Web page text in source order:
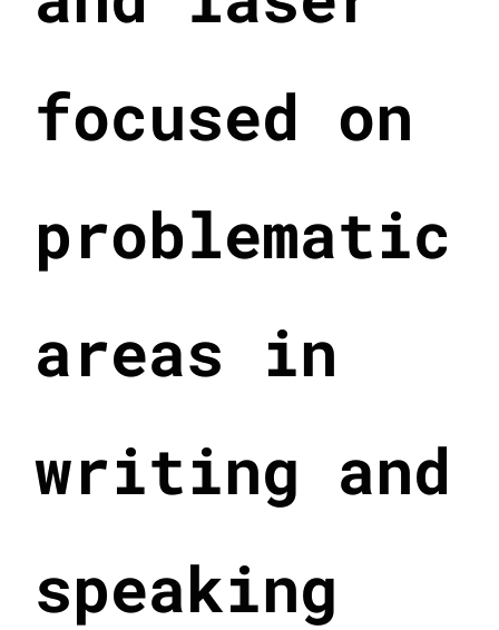
focused on
problematic
areas in
writing and
speaking